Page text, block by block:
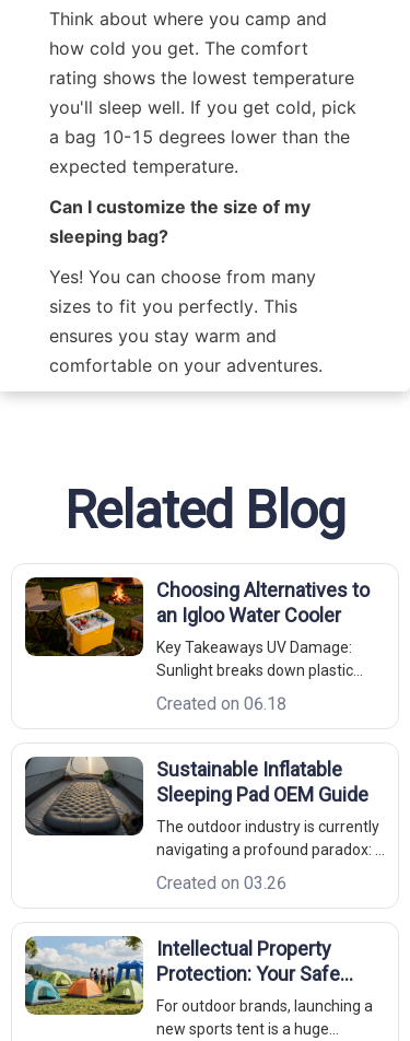
Think about where you camp and
how cold you get. The comfort
rating shows the lowest temperature
you'll sleep well. If you get cold, pick
a bag 10-15 degrees lower than the
expected temperature.
Can I customize the size of my
sleeping bag?
Yes! You can choose from many
sizes to fit you perfectly. This
ensures you stay warm and
comfortable on your adventures.
Related Blog
Choosing Alternatives to
an Igloo Water Cooler
Key Takeaways UV Damage:
Sunlight breaks down plastic
polymer chains, making standard
injection-molded coolers brittle
and prone to leaking. Sanitation:
Textured plastic liners harbor
bacterial biofilms; non-porous
18/8 stainless steel cleans up wi
Created on 06.18
Sustainable Inflatable
Sleeping Pad OEM Guide
The outdoor industry is currently
navigating a profound paradox: it
is an industry built on the love of
nature, yet its manufacturing
legacy has historically left a
heavy mark on the environment.
From petrochemical-based
synthetic fabrics to water-i
Created on 03.26
Intellectual Property
Protection: Your Safe
Outdoor Partner
For outdoor brands, launching a
new sports tent is a huge